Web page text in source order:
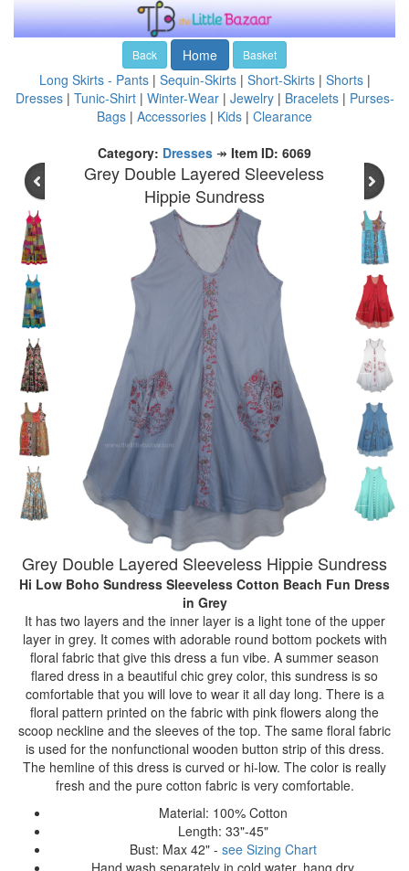
Back Home Basket
Long Skirts - Pants| Sequin-Skirts| Short-Skirts| Shorts|
Dresses| Tunic-Shirt| Winter-Wear| Jewelry| Bracelets| Purses-
Bags | Accessories | Kids | Clearance
Category: Dresses ↠ Item ID: 6069
Grey Double Layered Sleeveless
Hippie Sundress
Grey Double Layered Sleeveless Hippie Sundress
Hi Low Boho Sundress Sleeveless Cotton Beach Fun Dress
in Grey
It has two layers and the inner layer is a light tone of the upper
layer in grey. It comes with adorable round bottom pockets with
floral fabric that give this dress a fun vibe. A summer season
flared dress in a beautiful chic grey color, this sundress is so
comfortable that you will love to wear it all day long. There is a
floral pattern printed on the fabric with pink flowers along the
scoop neckline and the sleeves of the top. The same floral fabric
is used for the nonfunctional wooden button strip of this dress.
The hemline of this dress is curved or hi-low. The color is really
fresh and the pure cotton fabric is very comfortable.
Material: 100% Cotton
Length: 33"-45"
Bust: Max 42" - see Sizing Chart